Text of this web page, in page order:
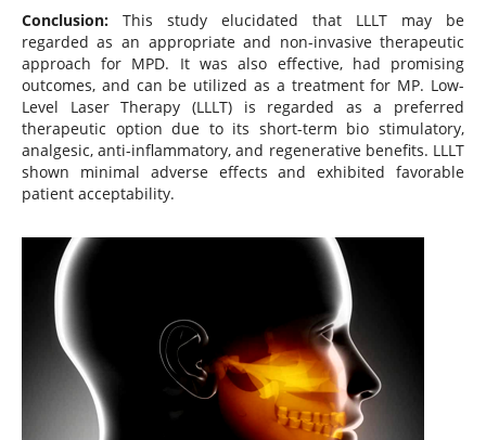
Conclusion:This study elucidated that LLLT may be
regarded as an appropriate and non-invasive therapeutic
approach for MPD. It was also effective, had promising
outcomes, and can be utilized as a treatment for MP. Low-
Level Laser Therapy (LLLT) is regarded as a preferred
therapeutic option due to its short-term bio stimulatory,
analgesic, anti-inflammatory, and regenerative benefits. LLLT
shown minimal adverse effects and exhibited favorable
patient acceptability.